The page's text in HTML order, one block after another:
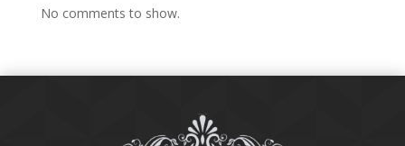
No comments to show.